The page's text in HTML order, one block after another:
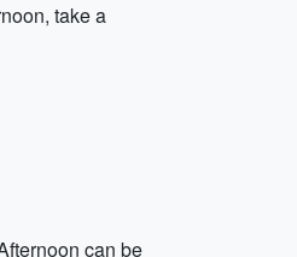
take a
can be